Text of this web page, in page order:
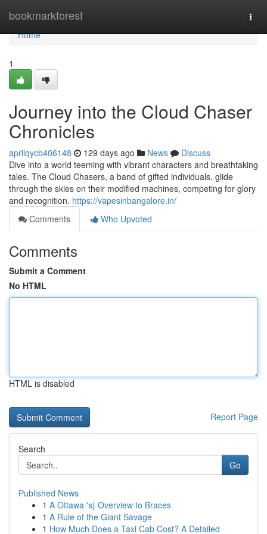
bookmarkforest
Home
Home
1
Journey into the Cloud Chaser
Chronicles
aprilqycb406148 129 days ago News
Discuss
Dive into a world teeming with vibrant characters and breathtaking
tales. The Cloud Chasers, a band of gifted individuals, glide
through the skies on their modified machines, competing for glory
and recognition. https://vapesinbangalore.in/
Comments
Who Upvoted
Comments
Submit a Comment
No HTML
HTML is disabled
Report Page
Search
Go
Published News
1 A Ottawa 's} Overview to Braces
1 A Rule of the Giant Savage
1 How Much Does a Taxi Cab Cost? A Detailed